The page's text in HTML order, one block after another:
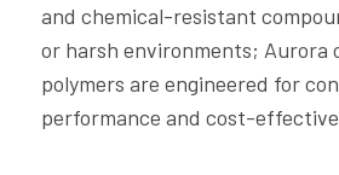
and chemical-resistant
or harsh environments; Aurora
polymers are engineered for
performance and cost-